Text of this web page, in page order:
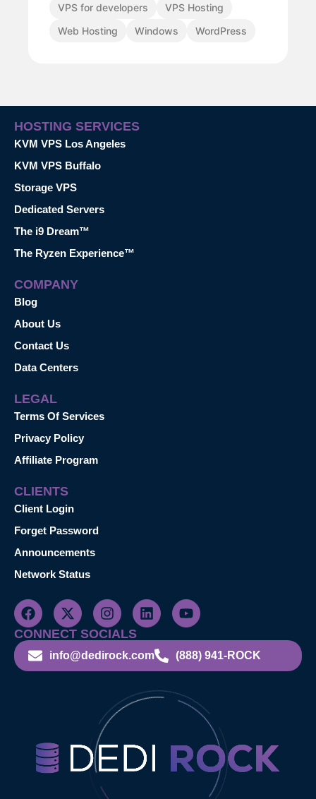
VPS for developers
VPS Hosting
Web Hosting
Windows WordPress
HOSTING SERVICES
KVM VPS Los Angeles
KVM VPS Buffalo
Storage VPS
Dedicated Servers
The i9 Dream™
The Ryzen Experience™
COMPANY
Blog
About Us
Contact Us
Data Centers
LEGAL
Terms Of Services
Privacy Policy
Affiliate Program
CLIENTS
Client Login
Forget Password
Announcements
Network Status
CONNECT SOCIALS
info@dedirock.com (888) 941-ROCK